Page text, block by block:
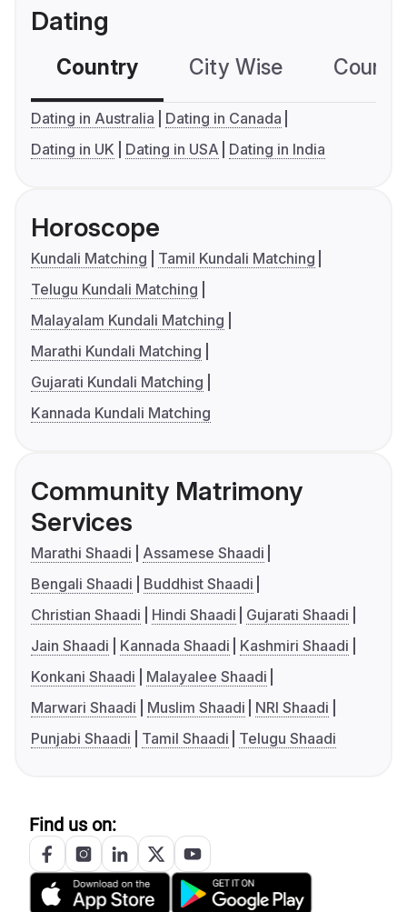
Dating
Country City Wise
Dating in Australia
Dating in Canada
Dating in UK
Dating in USA Dating in India
Horoscope
Kundali Matching
Tamil Kundali Matching
Telugu Kundali Matching
Malayalam Kundali Matching
Marathi Kundali Matching
Gujarati Kundali Matching
Kannada Kundali Matching
Community Matrimony
Services
Marathi Shaadi
Assamese Shaadi
Bengali Shaadi
Buddhist Shaadi
Christian Shaadi
Hindi Shaadi
Gujarati Shaadi
Jain Shaadi
Kannada Shaadi
Kashmiri Shaadi
Konkani Shaadi
Malayalee Shaadi
Marwari Shaadi
Muslim Shaadi
NRI Shaadi
Punjabi Shaadi
Tamil Shaadi Telugu Shaadi
Find us on: